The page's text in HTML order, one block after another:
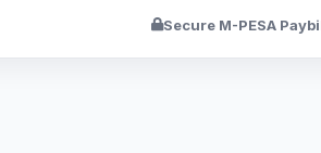
Secure M-PESA